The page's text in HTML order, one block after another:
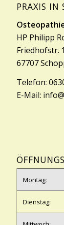
PRAXIS IN
HP Philipp
Friedhofstr.
67707
Telefon:
E-Mail:
Montag:
Dienstag: